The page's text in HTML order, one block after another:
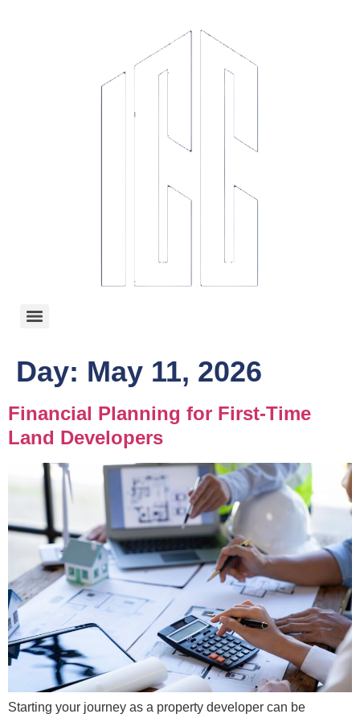
Day: May 11, 2026
Financial Planning for First-Time
Land Developers
Starting your journey as a property developer can be